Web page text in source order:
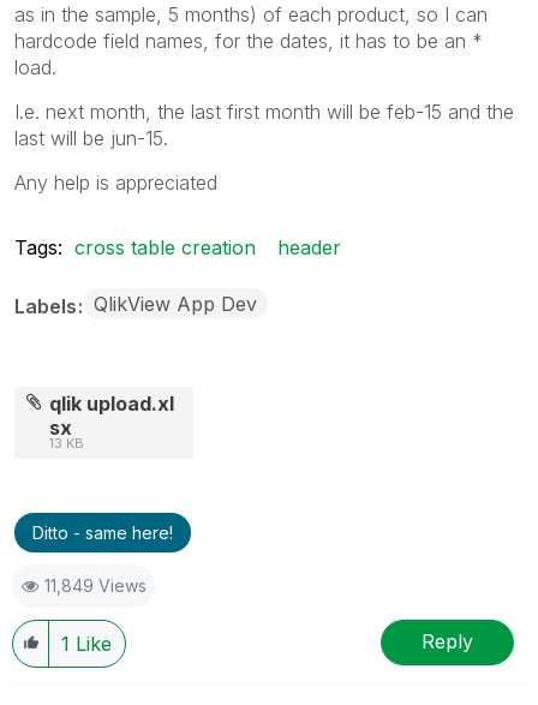
as in the sample, 5 months) of each product, so I can
hardcode field names, for the dates, it has to be an *
load.
I.e. next month, the last first month will be feb-15 and the
last will be jun-15.
Any help is appreciated
Tags: cross table creation header
Labels QlikView App Dev
qlik upload.xl
sx
13 KB
Ditto - same here!
11,849 Views
1 Like Reply